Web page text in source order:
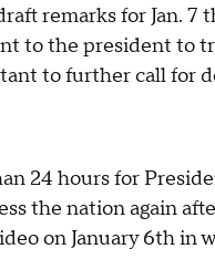
remarks for Jan. 7
to the president to
to further call for
24 hours for
the nation again
on January 6th in